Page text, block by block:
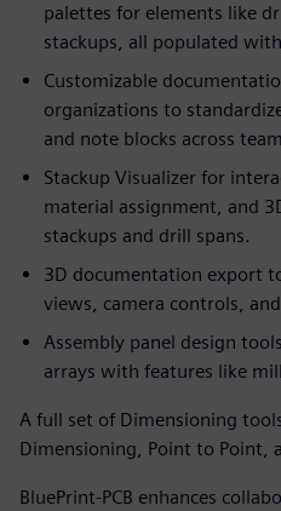
palettes for elements like
stackups, all populated
Customizable
organizations to
and note blocks across
Stackup Visualizer for
material assignment, and
stackups and drill spans.
3D documentation export
views, camera controls,
Assembly panel design
arrays with features like
A full set of Dimensioning
Dimensioning, Point to Point,
BluePrint-PCB enhances